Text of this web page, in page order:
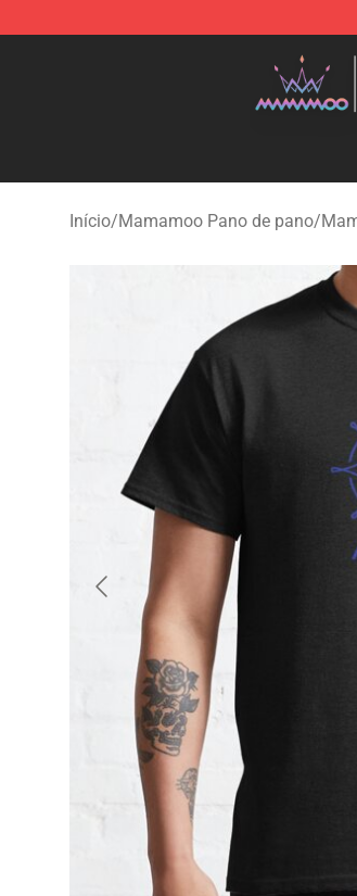
Mamamoo Store - Official Mamamoo
Início/Mamamoo Pano de pano/